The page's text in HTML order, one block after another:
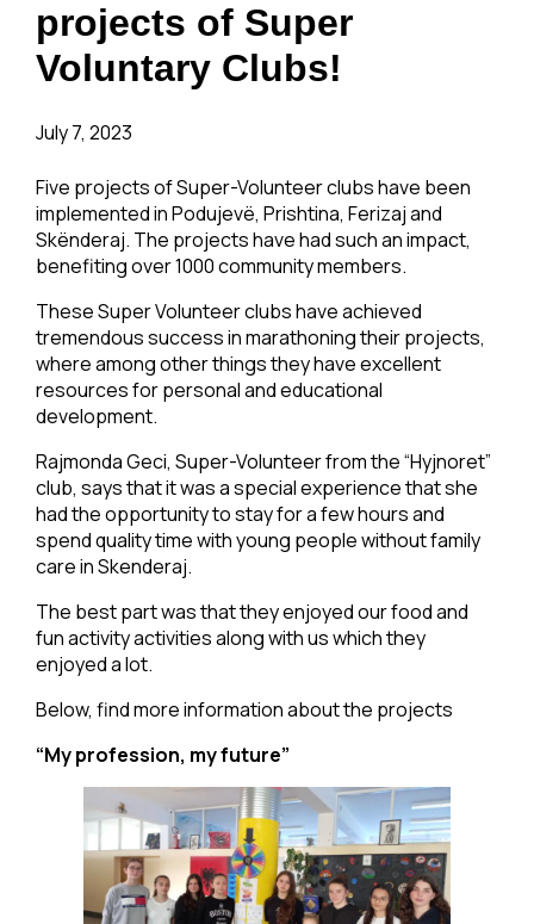
projects of Super
Voluntary Clubs!
July 7, 2023
Five projects of Super-Volunteer clubs have been
implemented in Podujevë, Prishtina, Ferizaj and
Skënderaj. The projects have had such an impact,
benefiting over 1000 community members.
These Super Volunteer clubs have achieved
tremendous success in marathoning their projects,
where among other things they have excellent
resources for personal and educational
development.
Rajmonda Geci, Super-Volunteer from the “Hyjnoret”
club, says that it was a special experience that she
had the opportunity to stay for a few hours and
spend quality time with young people without family
care in Skenderaj.
The best part was that they enjoyed our food and
fun activity activities along with us which they
enjoyed a lot.
Below, find more information about the projects
“My profession, my future”